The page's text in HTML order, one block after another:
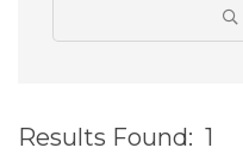
Results Found: 1